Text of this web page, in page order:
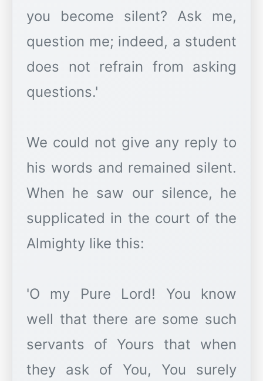
you become silent? Ask me,
question me; indeed, a student
does not refrain from asking
questions.'
We could not give any reply to
his words and remained silent.
When he saw our silence, he
supplicated in the court of the
Almighty like this:
'O my Pure Lord! You know
well that there are some such
servants of Yours that when
they ask of You, You surely